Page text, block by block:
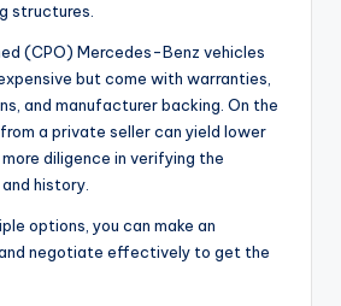
structures.
(CPO) Mercedes-Benz vehicles
but come with warranties,
and manufacturer backing. On the
a private seller can yield lower
diligence in verifying the
history.
options, you can make an
negotiate effectively to get the